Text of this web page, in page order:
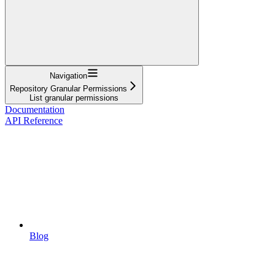
Navigation
Repository Granular Permissions
List granular permissions
Documentation
API Reference
Blog